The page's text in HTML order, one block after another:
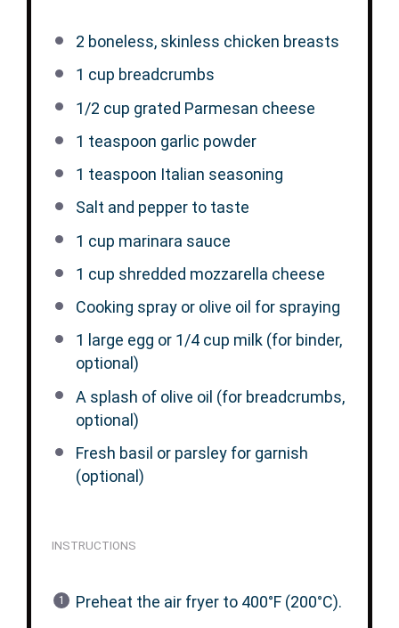
2 boneless, skinless chicken breasts
1 cup breadcrumbs
1/2 cup grated Parmesan cheese
1 teaspoon garlic powder
1 teaspoon Italian seasoning
Salt and pepper to taste
1 cup marinara sauce
1 cup shredded mozzarella cheese
Cooking spray or olive oil for spraying
1 large egg or 1/4 cup milk (for binder,
optional)
A splash of olive oil (for breadcrumbs,
optional)
Fresh basil or parsley for garnish
(optional)
INSTRUCTIONS
Preheat the air fryer to 400°F (200°C).